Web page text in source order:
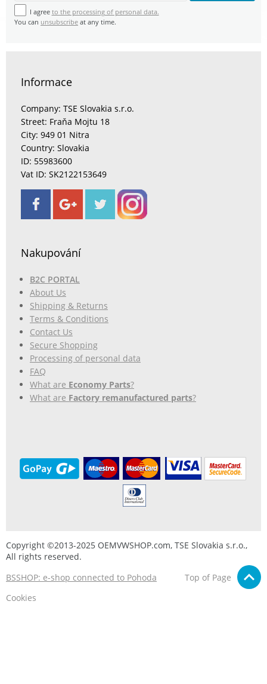
I agree to the processing of personal data.
You can unsubscribe at any time.
Informace
Company: TSE Slovakia s.r.o.
Street: Fraňa Mojtu 18
City: 949 01 Nitra
Country: Slovakia
ID: 55983600
Vat ID: SK2122153649
Nakupování
B2C PORTAL
About Us
Shipping & Returns
Terms & Conditions
Contact Us
Secure Shopping
Processing of personal data
FAQ
What are Economy Parts?
What are Factory remanufactured parts?
Copyright ©2013-2025 OEMVWSHOP.com, TSE Slovakia s.r.o.,
All rights reserved.
BSSHOP: e-shop connected to Pohoda
Top of Page
Cookies